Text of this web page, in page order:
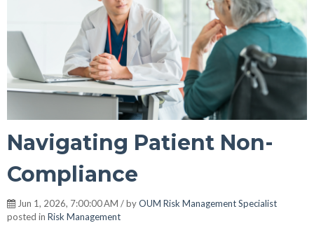
Navigating Patient Non-
Compliance
Jun 1, 2026, 7:00:00 AM / byOUM Risk Management Specialist
posted in Risk Management